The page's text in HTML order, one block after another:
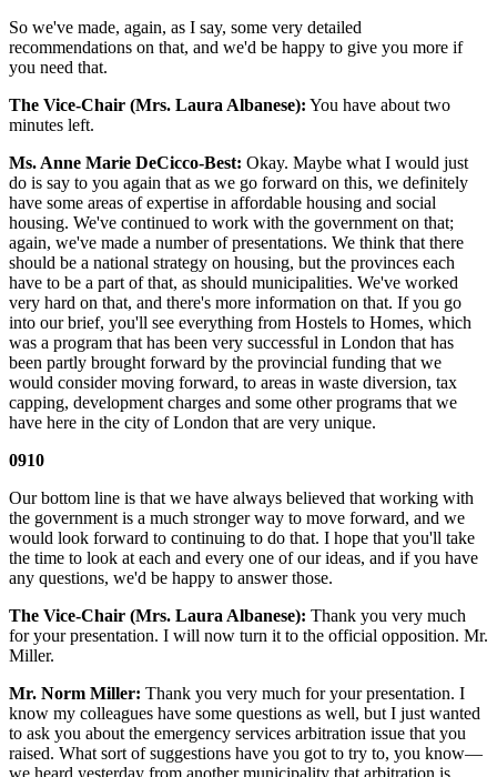
So we've made, again, as I say, some very detailed
recommendations on that, and we'd be happy to give you more if
you need that.
The Vice-Chair (Mrs. Laura Albanese): You have about two
minutes left.
Ms. Anne Marie DeCicco-Best: Okay. Maybe what I would just
do is say to you again that as we go forward on this, we definitely
have some areas of expertise in affordable housing and social
housing. We've continued to work with the government on that;
again, we've made a number of presentations. We think that there
should be a national strategy on housing, but the provinces each
have to be a part of that, as should municipalities. We've worked
very hard on that, and there's more information on that. If you go
into our brief, you'll see everything from Hostels to Homes, which
was a program that has been very successful in London that has
been partly brought forward by the provincial funding that we
would consider moving forward, to areas in waste diversion, tax
capping, development charges and some other programs that we
have here in the city of London that are very unique.
0910
Our bottom line is that we have always believed that working with
the government is a much stronger way to move forward, and we
would look forward to continuing to do that. I hope that you'll take
the time to look at each and every one of our ideas, and if you have
any questions, we'd be happy to answer those.
The Vice-Chair (Mrs. Laura Albanese): Thank you very much
for your presentation. I will now turn it to the official opposition. Mr.
Miller.
Mr. Norm Miller: Thank you very much for your presentation. I
know my colleagues have some questions as well, but I just wanted
to ask you about the emergency services arbitration issue that you
raised. What sort of suggestions have you got to try to, you know—
we heard yesterday from another municipality that arbitration is